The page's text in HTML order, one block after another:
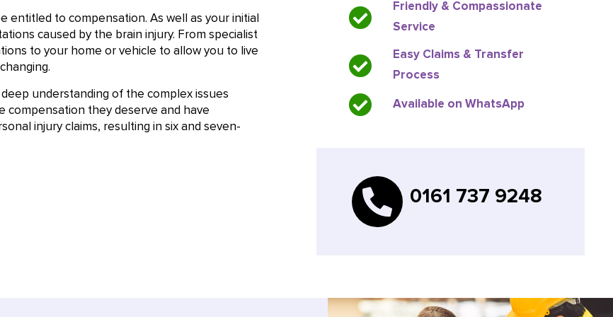
entitled to compensation. As well as your initial
caused by the brain injury. From specialist
to your home or vehicle to allow you to live
understanding of the complex issues
compensation they deserve and have
injury claims, resulting in six and seven-
Friendly & Compassionate
Service
Easy Claims & Transfer
Process
Available on WhatsApp
0161 737 9248